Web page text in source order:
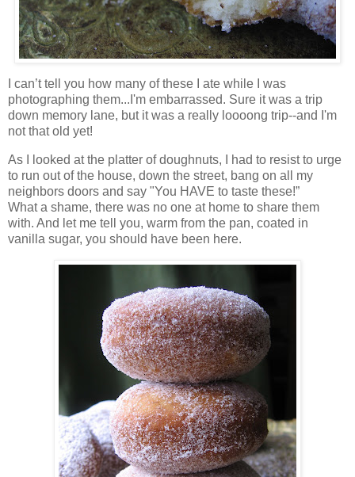
I can’t tell you how many of these I ate while I was
photographing them...I'm embarrassed. Sure it was a trip
down memory lane, but it was a really loooong trip--and I'm
not that old yet!
As I looked at the platter of doughnuts, I had to resist to urge
to run out of the house, down the street, bang on all my
neighbors doors and say "You HAVE to taste these!”
What a shame, there was no one at home to share them
with. And let me tell you, warm from the pan, coated in
vanilla sugar, you should have been here.